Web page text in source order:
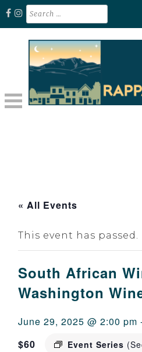
Skip
content
Search
for:
« All Events
This event has passed.
South African
Washington
June 29, 2025 @ 2:00 pm
Event Series
$60